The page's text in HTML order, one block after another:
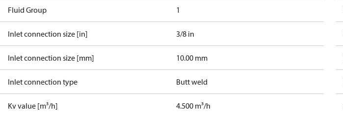
Fluid Group 1
Inlet connection size [in] 3/8 in
Inlet connection size [mm] 10.00 mm
Inlet connection type Butt weld
Kv value [m³/h] 4.500 m³/h